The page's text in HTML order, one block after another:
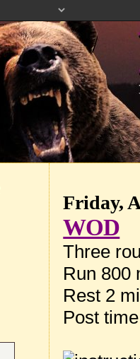
Friday,
WOD
Three
Run 800
Rest 2
Post